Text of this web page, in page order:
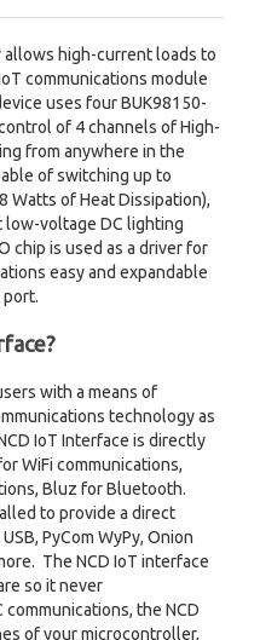
allows high-current loads to
communications module
uses four BUK98150-
of 4 channels of High-
from anywhere in the
of switching up to
Watts of Heat Dissipation),
low-voltage DC lighting
chip is used as a driver for
easy and expandable
port.
with a means of
technology as
IoT Interface is directly
WiFi communications,
Bluz for Bluetooth.
to provide a direct
PyCom WyPy, Onion
The NCD IoT interface
so it never
the NCD
of your microcontroller,